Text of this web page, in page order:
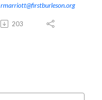
rmarriott@firstburleson.org
203